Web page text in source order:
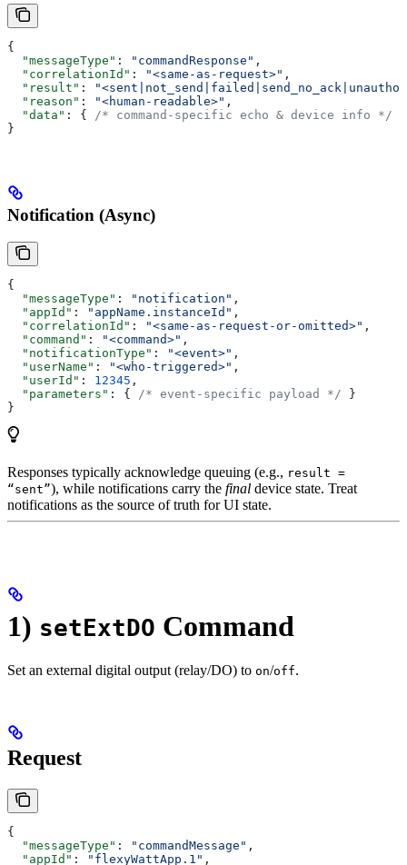
{
  "messageType"
: "commandResponse" ,
  "correlationId"
: "<same-as-request>" ,
  "result"
:
  "reason"
: "<human-readable>" ,
  "data"
: { /* command-specific echo & device info */
}
Notification (Async)
{
  "messageType"
: "notification" ,
  "appId"
: "appName.instanceId" ,
  "correlationId"
: "<same-as-request-or-omitted>" ,
  "command"
: "<command>" ,
  "notificationType"
: "<event>" ,
  "userName"
: "<who-triggered>" ,
  "userId"
: 12345 ,
  "parameters"
: { /* event-specific payload */ }
}
Responses typically acknowledge queuing (e.g., result =
“sent”), while notifications carry the final device state. Treat
notifications as the source of truth for UI state.
1) setExtDO Command
Set an external digital output (relay/DO) to on/off.
Request
{
  "messageType"
: "commandMessage" ,
  "appId"
: "flexyWattApp.1" ,